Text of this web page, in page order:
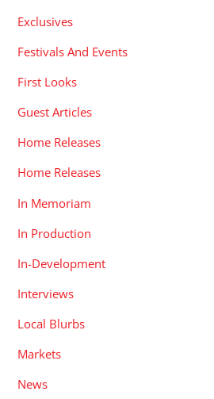
Exclusives
Festivals And Events
First Looks
Guest Articles
Home Releases
Home Releases
In Memoriam
In Production
In-Development
Interviews
Local Blurbs
Markets
News